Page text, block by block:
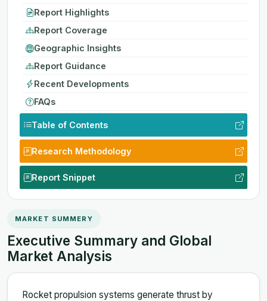
Report Highlights
Report Coverage
Geographic Insights
Report Guidance
Recent Developments
FAQs
Table of Contents
Research Methodology
Report Snippet
MARKET SUMMERY
Executive Summary and Global
Market Analysis
Rocket propulsion systems generate thrust by